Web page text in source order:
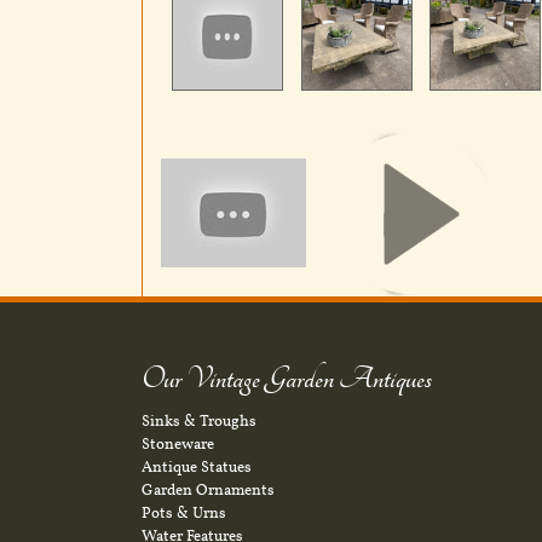
Our Vintage Garden Antiques
Sinks & Troughs
Stoneware
Antique Statues
Garden Ornaments
Pots & Urns
Water Features